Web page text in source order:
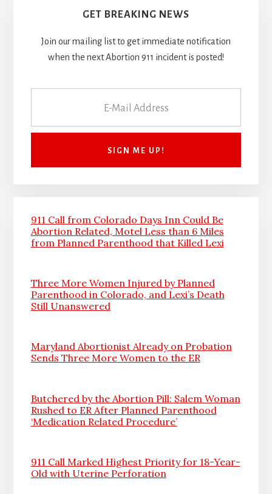
GET BREAKING NEWS
Join our mailing list to get immediate notification
when the next Abortion 911 incident is posted!
911 Call from Colorado Days Inn Could Be
Abortion Related, Motel Less than 6 Miles
from Planned Parenthood that Killed Lexi
Three More Women Injured by Planned
Parenthood in Colorado, and Lexi’s Death
Still Unanswered
Maryland Abortionist Already on Probation
Sends Three More Women to the ER
Butchered by the Abortion Pill: Salem Woman
Rushed to ER After Planned Parenthood
‘Medication Related Procedure’
911 Call Marked Highest Priority for 18-Year-
Old with Uterine Perforation